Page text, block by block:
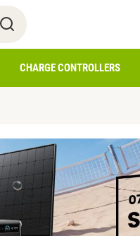
CHARGE CONTROLLERS